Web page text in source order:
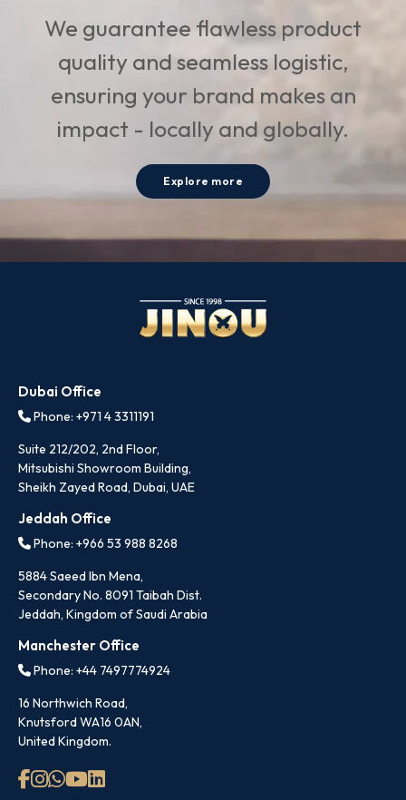
We guarantee flawless product
quality and seamless logistic,
ensuring your brand makes an
impact - locally and globally.
Explore more
Dubai Office
Phone: +971 4 3311191
Suite 212/202, 2nd Floor,
Mitsubishi Showroom Building,
Sheikh Zayed Road, Dubai, UAE
Jeddah Office
Phone: +966 53 988 8268
5884 Saeed Ibn Mena,
Secondary No. 8091 Taibah Dist.
Jeddah, Kingdom of Saudi Arabia
Manchester Office
Phone: +44 7497774924
16 Northwich Road,
Knutsford WA16 0AN,
United Kingdom.